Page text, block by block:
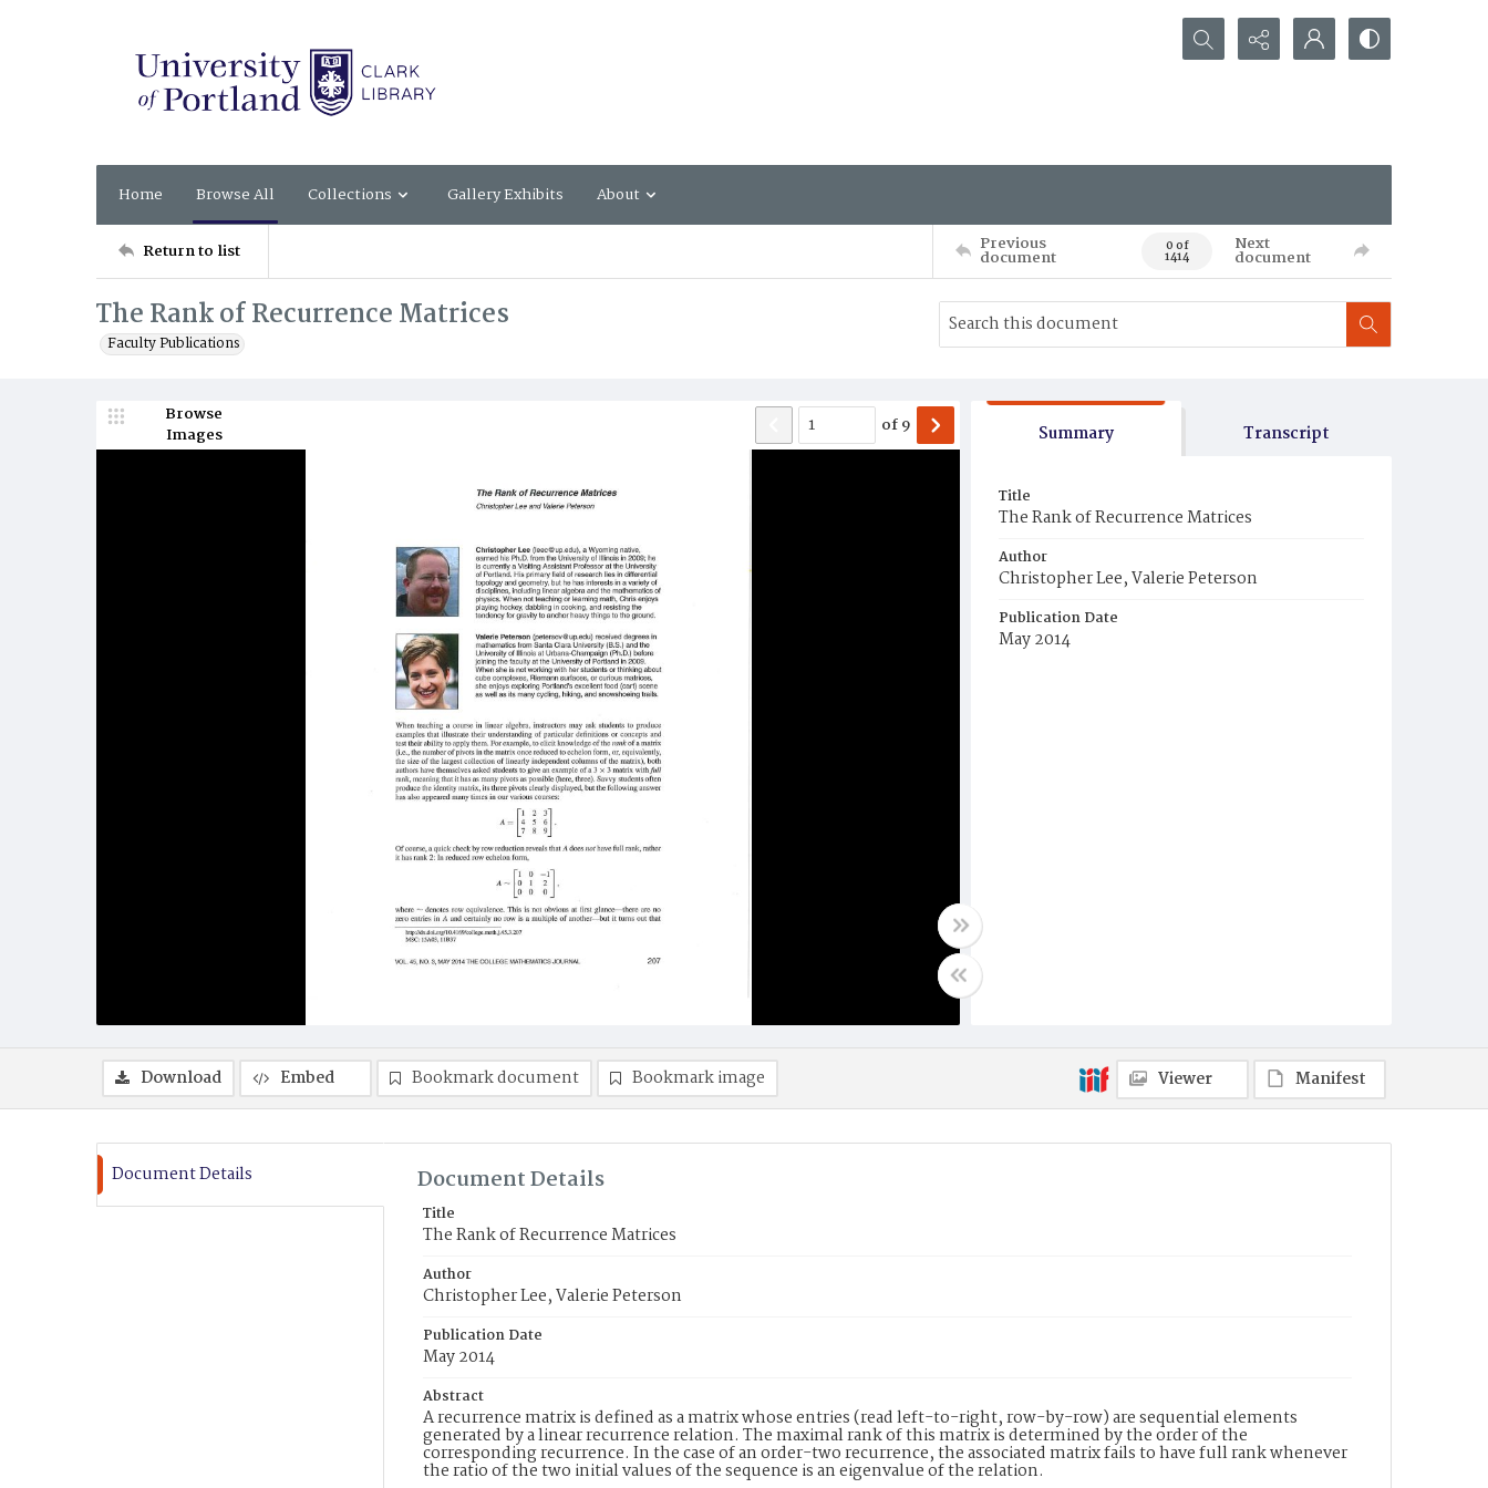
Search...
Home Browse All Collections Gallery Exhibits About
Return to list Previous
document 0 of
1414
Next
document
The Rank of Recurrence Matrices
Faculty Publications
Browse
Images
of9 Summary Transcript
Title
The Rank of Recurrence Matrices
Author
Christopher Lee, Valerie Peterson
Publication Date
May 2014
Download Embed Bookmark document Bookmark image Viewer Manifest
Document Details Document Details
Title
The Rank of Recurrence Matrices
Author
Christopher Lee, Valerie Peterson
Publication Date
May 2014
Abstract
A recurrence matrix is defined as a matrix whose entries (read left-to-right, row-by-row) are sequential elements
generated by a linear recurrence relation. The maximal rank of this matrix is determined by the order of the
corresponding recurrence. In the case of an order-two recurrence, the associated matrix fails to have full rank whenever
the ratio of the two initial values of the sequence is an eigenvalue of the relation.